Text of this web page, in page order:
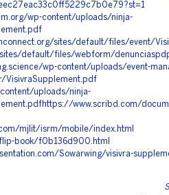
wp-content/uploads/ninja-
sites/default/files/event/
default/files/webform/
wp-content/uploads/event-
VisivraSupplement.pdf
uploads/ninja-
www.scribd.com/
mjlit/isrm/mobile/index.html
book/f0b136d900.html
Sowarwing/visivra-